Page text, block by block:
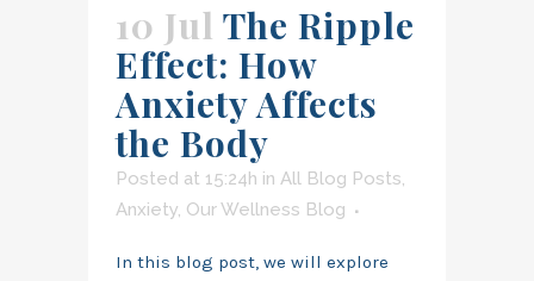
10 Jul The Ripple
Effect: How
Anxiety Affects
the Body
Posted at 15:24h in All Blog Posts,
Anxiety, Our Wellness Blog
In this blog post, we will explore